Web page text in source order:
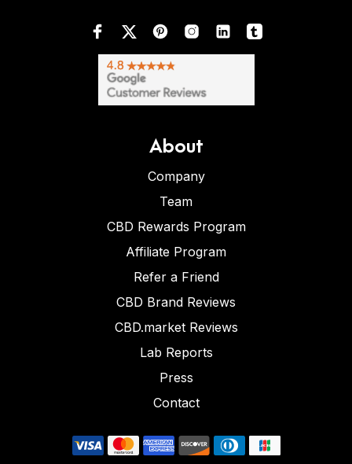
About
Company
Team
CBD Rewards Program
Affiliate Program
Refer a Friend
CBD Brand Reviews
CBD.market Reviews
Lab Reports
Press
Contact